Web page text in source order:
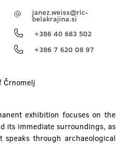
janez.weiss@ric-
belakrajina.si
+386 40 683 502
+386 7 620 08 97
Črnomelj
exhibition focuses on the
its immediate surroundings, as
through archaeological